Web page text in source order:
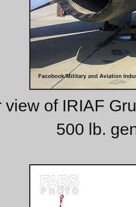
view of IRIAF
500 lb.